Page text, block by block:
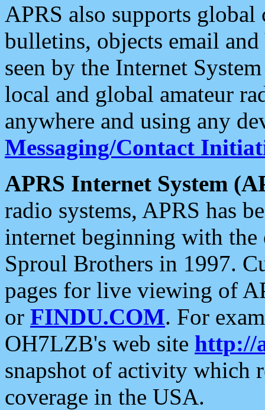
APRS also supports
bulletins, objects email and
seen by the Internet
local and global amateur
anywhere and using any
Messaging/Contact
APRS Internet System
radio systems, APRS has
internet beginning with the
Sproul Brothers in 1997.
pages for live viewing of
or FINDU.COM. For
OH7LZB's web site http://
snapshot of activity which
coverage in the USA.